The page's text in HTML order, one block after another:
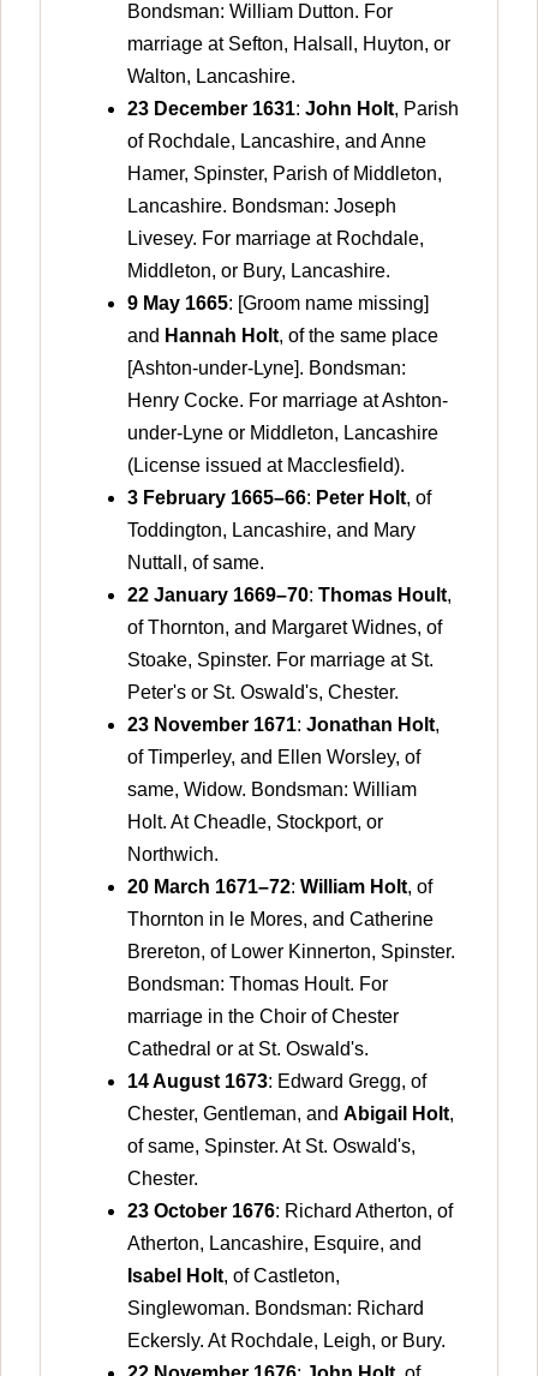
Bondsman: William Dutton. For
marriage at Sefton, Halsall, Huyton, or
Walton, Lancashire.
23 December 1631: John Holt, Parish
of Rochdale, Lancashire, and Anne
Hamer, Spinster, Parish of Middleton,
Lancashire. Bondsman: Joseph
Livesey. For marriage at Rochdale,
Middleton, or Bury, Lancashire.
9 May 1665: [Groom name missing]
and Hannah Holt, of the same place
[Ashton-under-Lyne]. Bondsman:
Henry Cocke. For marriage at Ashton-
under-Lyne or Middleton, Lancashire
(License issued at Macclesfield).
3 February 1665–66: Peter Holt, of
Toddington, Lancashire, and Mary
Nuttall, of same.
22 January 1669–70: Thomas Hoult,
of Thornton, and Margaret Widnes, of
Stoake, Spinster. For marriage at St.
Peter's or St. Oswald's, Chester.
23 November 1671: Jonathan Holt,
of Timperley, and Ellen Worsley, of
same, Widow. Bondsman: William
Holt. At Cheadle, Stockport, or
Northwich.
20 March 1671–72: William Holt, of
Thornton in le Mores, and Catherine
Brereton, of Lower Kinnerton, Spinster.
Bondsman: Thomas Hoult. For
marriage in the Choir of Chester
Cathedral or at St. Oswald's.
14 August 1673: Edward Gregg, of
Chester, Gentleman, and Abigail Holt,
of same, Spinster. At St. Oswald's,
Chester.
23 October 1676: Richard Atherton, of
Atherton, Lancashire, Esquire, and
Isabel Holt, of Castleton,
Singlewoman. Bondsman: Richard
Eckersly. At Rochdale, Leigh, or Bury.